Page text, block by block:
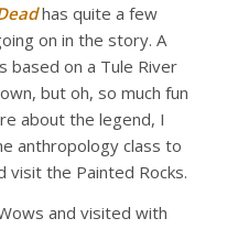
has quite a few
on in the story. A
based on a Tule River
but oh, so much fun
about the legend, I
anthropology class to
visit the Painted Rocks.
and visited with